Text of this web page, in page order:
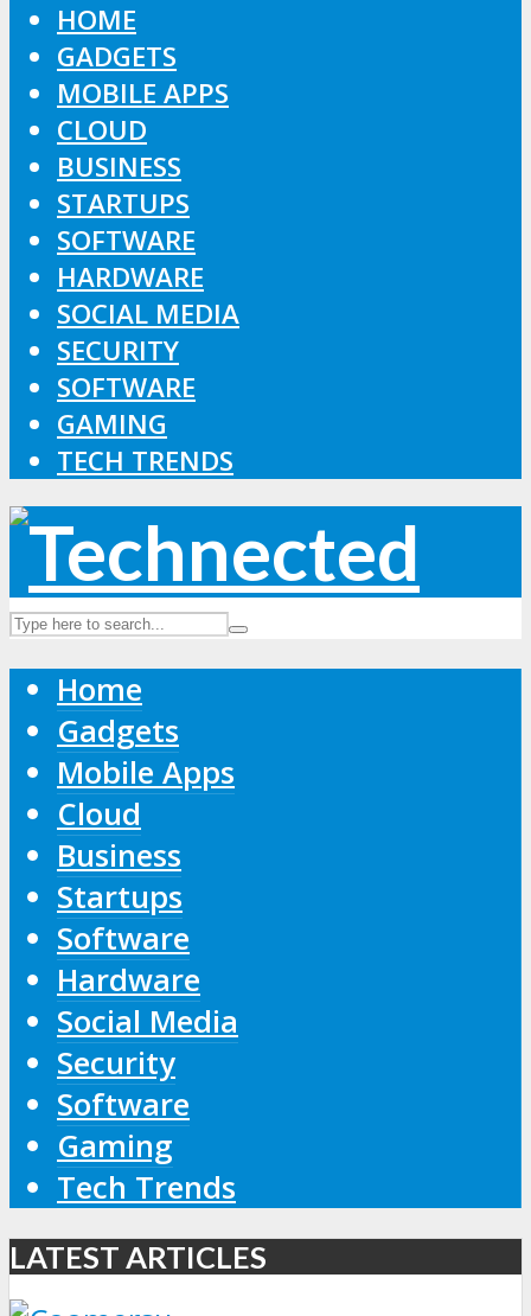
HOME
GADGETS
MOBILE APPS
CLOUD
BUSINESS
STARTUPS
SOFTWARE
HARDWARE
SOCIAL MEDIA
SECURITY
SOFTWARE
GAMING
TECH TRENDS
Home
Gadgets
Mobile Apps
Cloud
Business
Startups
Software
Hardware
Social Media
Security
Software
Gaming
Tech Trends
LATEST ARTICLES